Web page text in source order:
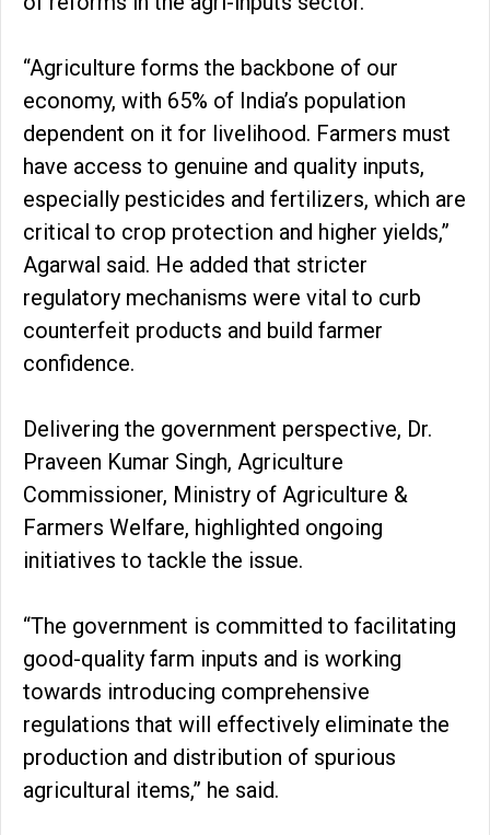
“Agriculture forms the backbone of our
economy, with 65% of India’s population
dependent on it for livelihood. Farmers must
have access to genuine and quality inputs,
especially pesticides and fertilizers, which are
critical to crop protection and higher yields,”
Agarwal said. He added that stricter
regulatory mechanisms were vital to curb
counterfeit products and build farmer
confidence.
Delivering the government perspective, Dr.
Praveen Kumar Singh, Agriculture
Commissioner, Ministry of Agriculture &
Farmers Welfare, highlighted ongoing
initiatives to tackle the issue.
“The government is committed to facilitating
good-quality farm inputs and is working
towards introducing comprehensive
regulations that will effectively eliminate the
production and distribution of spurious
agricultural items,” he said.